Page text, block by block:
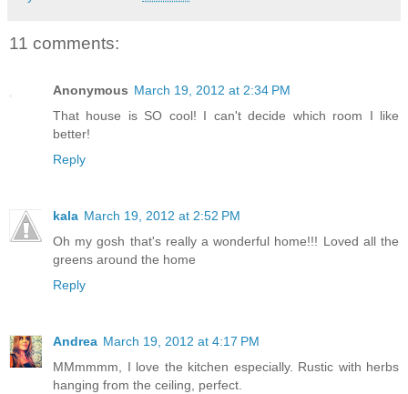
11 comments:
Anonymous March 19, 2012 at 2:34 PM
That house is SO cool! I can't decide which room I like
better!
Reply
kala March 19, 2012 at 2:52 PM
Oh my gosh that's really a wonderful home!!! Loved all the
greens around the home
Reply
Andrea March 19, 2012 at 4:17 PM
MMmmmm, I love the kitchen especially. Rustic with herbs
hanging from the ceiling, perfect.